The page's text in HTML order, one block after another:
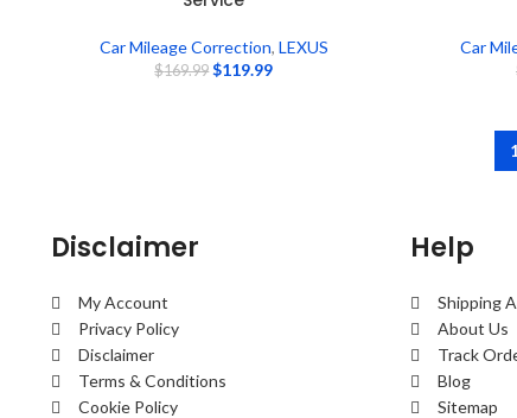
Car Mileage Correction, LEXUS
$169.99 $119.99
Car
Disclaimer
My Account
Privacy Policy
Disclaimer
Terms & Conditions
Cookie Policy
Help
Shipping
About Us
Track
Blog
Sitemap